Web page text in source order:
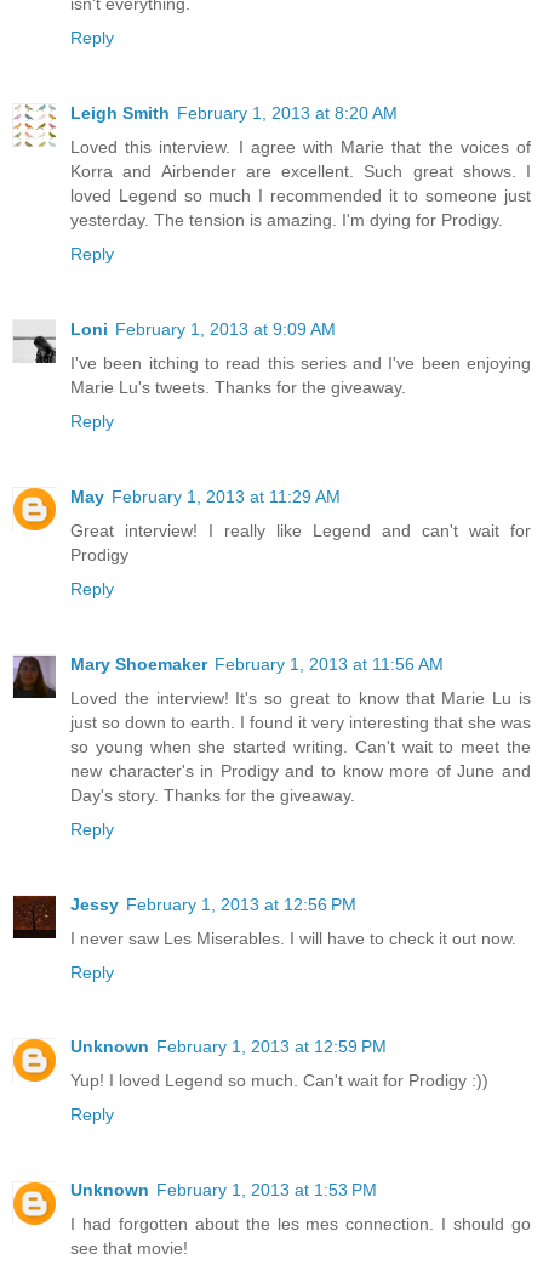
Reply
Leigh Smith February 1, 2013 at 8:20 AM
Loved this interview. I agree with Marie that the voices of
Korra and Airbender are excellent. Such great shows. I
loved Legend so much I recommended it to someone just
yesterday. The tension is amazing. I'm dying for Prodigy.
Reply
Loni February 1, 2013 at 9:09 AM
I've been itching to read this series and I've been enjoying
Marie Lu's tweets. Thanks for the giveaway.
Reply
May February 1, 2013 at 11:29 AM
Great interview! I really like Legend and can't wait for
Prodigy
Reply
Mary Shoemaker February 1, 2013 at 11:56 AM
Loved the interview! It's so great to know that Marie Lu is
just so down to earth. I found it very interesting that she was
so young when she started writing. Can't wait to meet the
new character's in Prodigy and to know more of June and
Day's story. Thanks for the giveaway.
Reply
Jessy February 1, 2013 at 12:56 PM
I never saw Les Miserables. I will have to check it out now.
Reply
Unknown February 1, 2013 at 12:59 PM
Yup! I loved Legend so much. Can't wait for Prodigy :))
Reply
Unknown February 1, 2013 at 1:53 PM
I had forgotten about the les mes connection. I should go
see that movie!